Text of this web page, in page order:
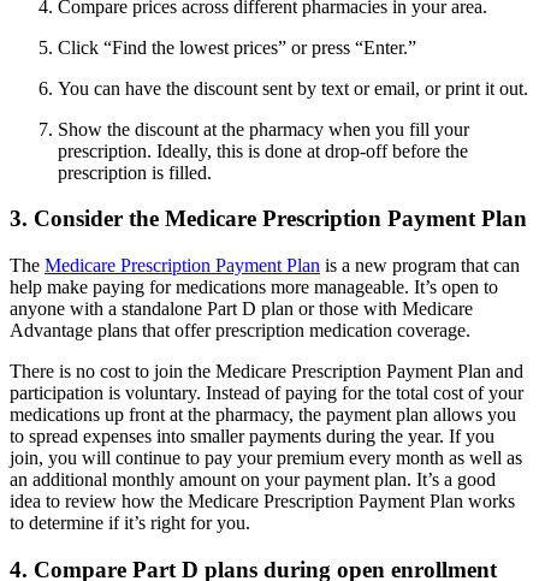
Compare prices across different pharmacies in your area.
Click “Find the lowest prices” or press “Enter.”
You can have the discount sent by text or email, or print it out.
Show the discount at the pharmacy when you fill your
prescription. Ideally, this is done at drop-off before the
prescription is filled.
3. Consider the Medicare Prescription Payment Plan
The Medicare Prescription Payment Plan is a new program that can
help make paying for medications more manageable. It’s open to
anyone with a standalone Part D plan or those with Medicare
Advantage plans that offer prescription medication coverage.
There is no cost to join the Medicare Prescription Payment Plan and
participation is voluntary. Instead of paying for the total cost of your
medications up front at the pharmacy, the payment plan allows you
to spread expenses into smaller payments during the year. If you
join, you will continue to pay your premium every month as well as
an additional monthly amount on your payment plan. It’s a good
idea to review how the Medicare Prescription Payment Plan works
to determine if it’s right for you.
4. Compare Part D plans during open enrollment